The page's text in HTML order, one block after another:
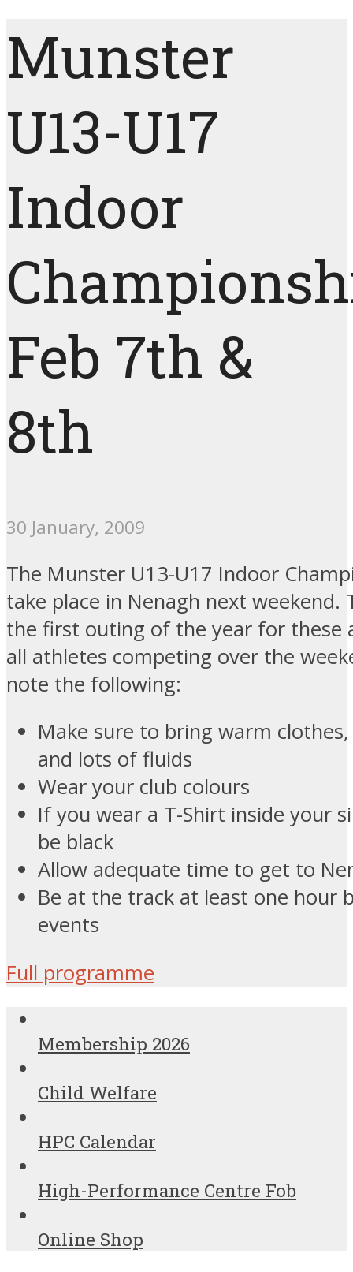
Munster
U13-U17
Indoor
Feb 7th &
8th
30 January, 2009
The Munster U13-U17 Indoor
take place in Nenagh next weekend.
the first outing of the year for these
all athletes competing over the
note the following:
Make sure to bring warm
and lots of fluids
Wear your club colours
If you wear a T-Shirt inside your
be black
Allow adequate time to get to
Be at the track at least one hour
events
Full programme
Membership 2026
Child Welfare
HPC Calendar
High-Performance Centre Fob
Online Shop